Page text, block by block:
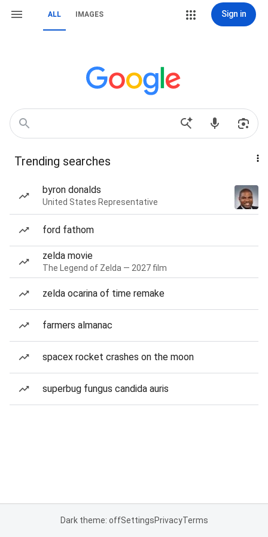
ALL IMAGES Sign in
Trending searches
byron donalds
United States Representative
ford fathom
zelda movie
The Legend of Zelda — 2027 film
zelda ocarina of time remake
farmers almanac
spacex rocket crashes on the moon
superbug fungus candida auris
Dark theme: offSettingsPrivacyTerms